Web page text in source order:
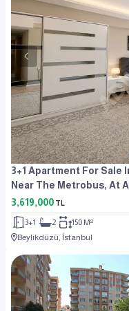
3+1 Apartment For Sale
Near The Metrobus, At
3,619,000 TL
3+1 2
150 M²
Beylikdüzü, İstanbul